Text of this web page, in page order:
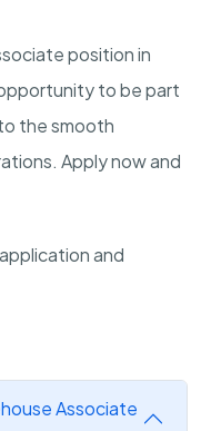
position in
to be part
the smooth
Apply now and
and
Associate